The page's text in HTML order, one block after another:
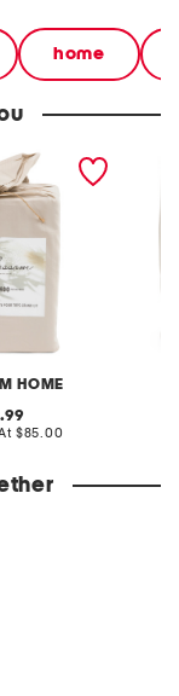
home
HOME
set
compare
$85.00